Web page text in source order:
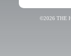
©2026 THE